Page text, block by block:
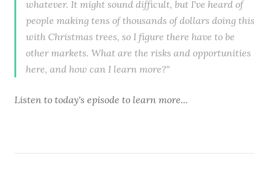
whatever. It might sound difficult, but I've heard of
people making tens of thousands of dollars doing this
with Christmas trees, so I figure there have to be
other markets. What are the risks and opportunities
here, and how can I learn more?"
Listen to today's episode to learn more...